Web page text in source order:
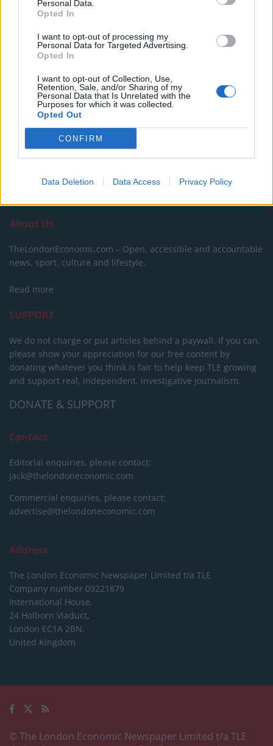
Personal Data.
Opted In
I want to opt-out of processing my
Personal Data for Targeted Advertising.
Opted In
I want to opt-out of Collection, Use,
Retention, Sale, and/or Sharing of my
Personal Data that Is Unrelated with the
Purposes for which it was collected.
Opted Out
CONFIRM
Data Deletion Data Access Privacy Policy
Lee Anderson leaves GMB presenters exasperated
Richard Tice fumes at BBC for talking to his
constituents and no one can work out why
Nigel Farage
About Us
TheLondonEconomic.com – Open, accessible and accountable
news, sport, culture and lifestyle.
Read more
SUPPORT
We do not charge or put articles behind a paywall. If you can,
please show your appreciation for our free content by
donating whatever you think is fair to help keep TLE growing
and support real, independent, investigative journalism.
DONATE & SUPPORT
Contact
Editorial enquiries, please contact:
jack@thelondoneconomic.com
Commercial enquiries, please contact:
advertise@thelondoneconomic.com
Address
The London Economic Newspaper Limited t/a TLE
Company number 09221879
International House,
24 Holborn Viaduct,
London EC1A 2BN,
United Kingdom
© The London Economic Newspaper Limited t/a TLE